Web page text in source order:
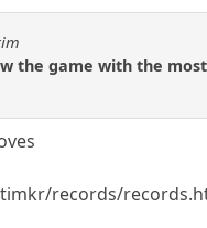
the game with the
records/